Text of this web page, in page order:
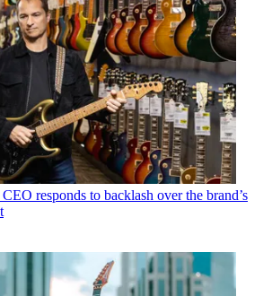
responds to backlash over the brand’s